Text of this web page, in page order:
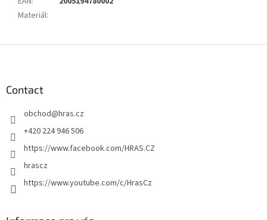
Materiál:
Contact
obchod@hras.cz
+420 224 946 506
https://www.facebook.com/HRAS.CZ
hrascz
https://www.youtube.com/c/HrasCz